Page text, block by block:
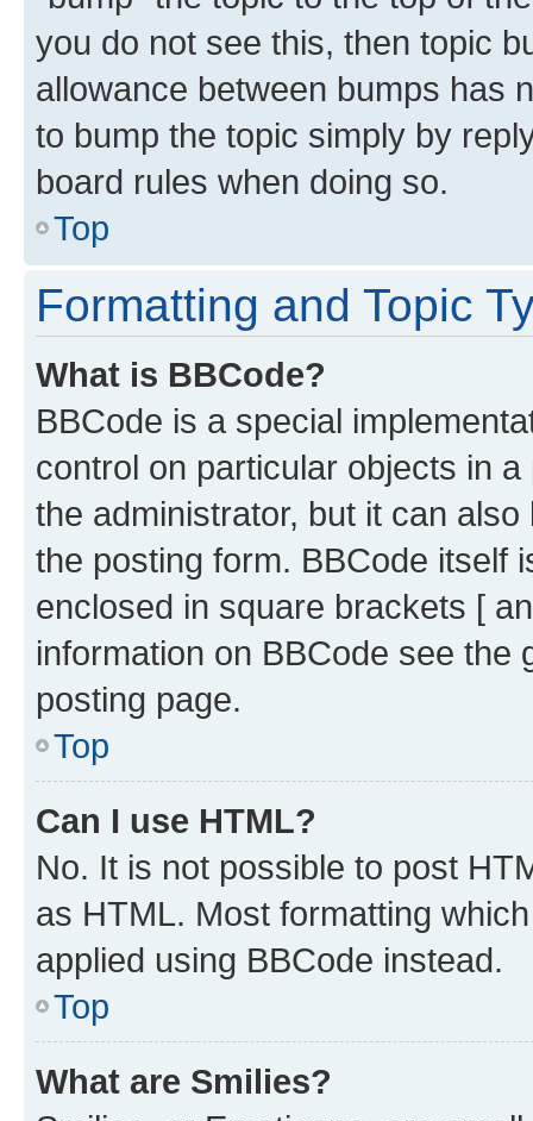
you do not see this, then topic
allowance between bumps has
to bump the topic simply by
board rules when doing so.
Top
Formatting and Topic
What is BBCode?
BBCode is a special
control on particular objects in
the administrator, but it can
the posting form. BBCode itself
enclosed in square brackets [
information on BBCode see
posting page.
Top
Can I use HTML?
No. It is not possible to post
as HTML. Most formatting
applied using BBCode instead.
Top
What are Smilies?